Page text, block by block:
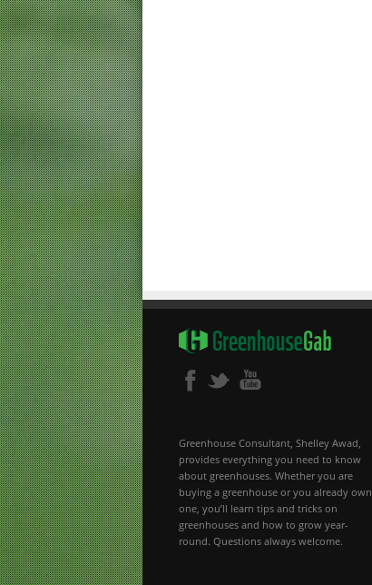
Greenhouse Consultant, Shelley Awad,
provides everything you need to know
about greenhouses. Whether you are
buying a greenhouse or you already own
one, you’ll learn tips and tricks on
greenhouses and how to grow year-
round. Questions always welcome.